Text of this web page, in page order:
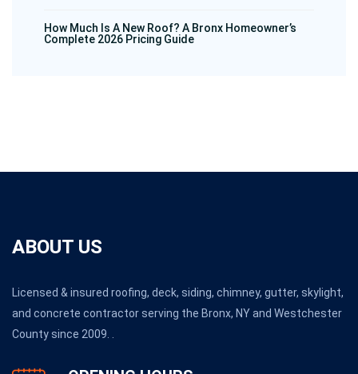
How Much Is A New Roof? A Bronx Homeowner’s
Complete 2026 Pricing Guide
ABOUT US
Licensed & insured roofing, deck, siding, chimney, gutter, skylight,
and concrete contractor serving the Bronx, NY and Westchester
County since 2009. .